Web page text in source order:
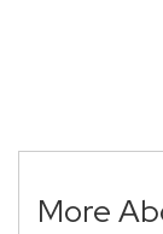
More